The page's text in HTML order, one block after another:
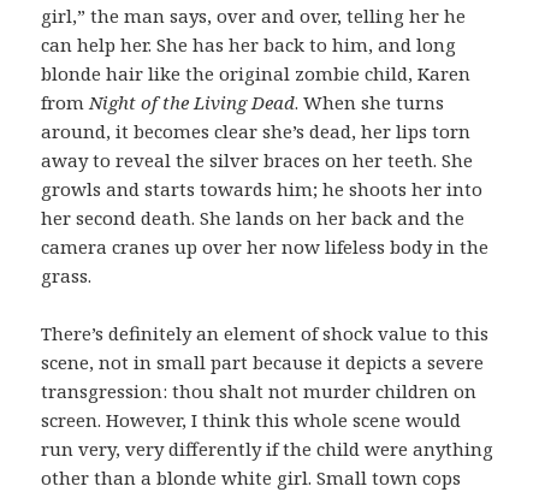
girl,” the man says, over and over, telling her he
can help her. She has her back to him, and long
blonde hair like the original zombie child, Karen
from Night of the Living Dead. When she turns
around, it becomes clear she’s dead, her lips torn
away to reveal the silver braces on her teeth. She
growls and starts towards him; he shoots her into
her second death. She lands on her back and the
camera cranes up over her now lifeless body in the
grass.
There’s definitely an element of shock value to this
scene, not in small part because it depicts a severe
transgression: thou shalt not murder children on
screen. However, I think this whole scene would
run very, very differently if the child were anything
other than a blonde white girl. Small town cops